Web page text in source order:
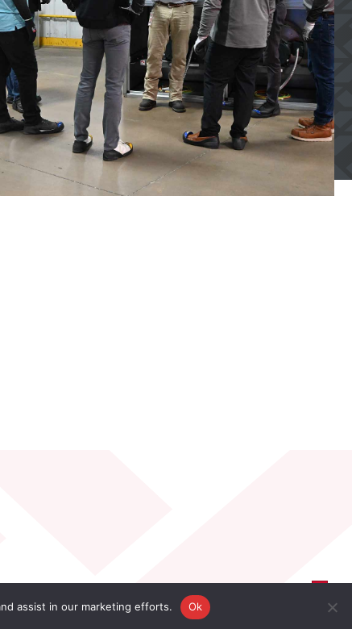
assist in our marketing efforts. Ok